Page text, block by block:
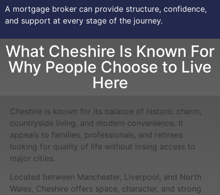
A mortgage broker can provide structure, confidence,
and support at every stage of the journey.
What Cheshire Is Known For
Why People Choose to Live
Here
Cheshire is known for its balance of historic charm,
countryside living, and modern convenience. It
appeals to families, professionals, and retirees
looking for quality of life without losing access to
major cities.
Located between Manchester, Liverpool, and North
Wales, Cheshire offers space, character, and strong